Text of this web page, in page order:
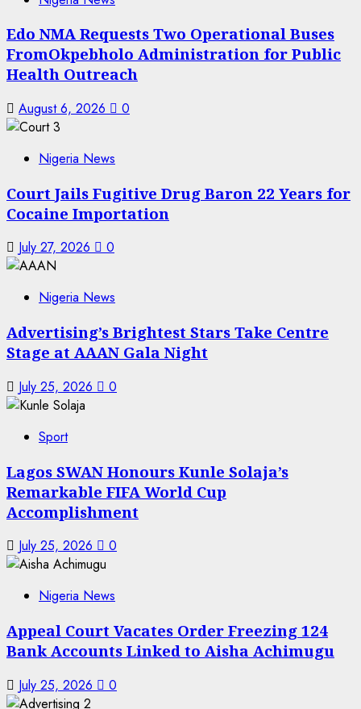
Edo NMA Requests Two Operational Buses
FromOkpebholo Administration for Public
Health Outreach
August 6, 2026 0
Nigeria News
Court Jails Fugitive Drug Baron 22 Years for
Cocaine Importation
July 27, 2026 0
Nigeria News
Advertising’s Brightest Stars Take Centre
Stage at AAAN Gala Night
July 25, 2026 0
Sport
Lagos SWAN Honours Kunle Solaja’s
Remarkable FIFA World Cup
Accomplishment
July 25, 2026 0
Nigeria News
Appeal Court Vacates Order Freezing 124
Bank Accounts Linked to Aisha Achimugu
July 25, 2026 0